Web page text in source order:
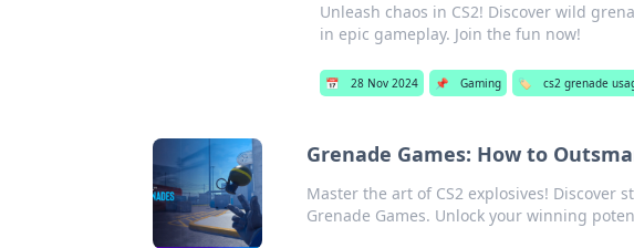
Unleash chaos in CS2! Discover wild
in epic gameplay. Join the fun now!
📅 28 Nov 2024 📌 Gaming 🏷️ cs2 grenade
Grenade Games: How to
Master the art of CS2 explosives!
Grenade Games. Unlock your winning